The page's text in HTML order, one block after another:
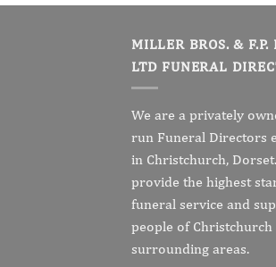
MILLER BROS. & F.P.
LTD FUNERAL
We are a privately
run Funeral Directors
in Christchurch,
provide the highest
funeral service and
people of Christchurch
surrounding areas.